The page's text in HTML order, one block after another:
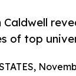
of top